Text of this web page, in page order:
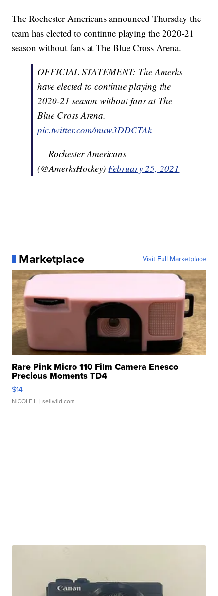
The Rochester Americans announced Thursday the
team has elected to continue playing the 2020-21
season without fans at The Blue Cross Arena.
OFFICIAL STATEMENT: The Amerks
have elected to continue playing the
2020-21 season without fans at The
Blue Cross Arena.
pic.twitter.com/muw3DDCTAk
— Rochester Americans
(@AmerksHockey)February 25, 2021
Marketplace Visit Full Marketplace
Rare Pink Micro 110 Film Camera Enesco
Precious Moments TD4
$14
NICOLE L. | sellwild.com